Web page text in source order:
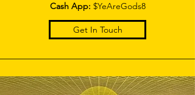
Cash App: $YeAreGods8
Get In Touch